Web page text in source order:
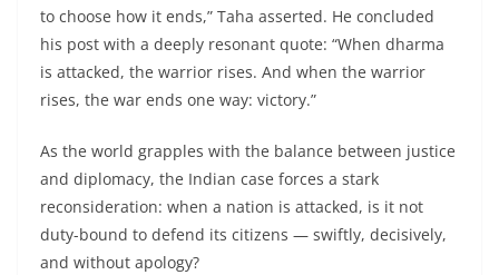
to choose how it ends,” Taha asserted. He concluded
his post with a deeply resonant quote: “When dharma
is attacked, the warrior rises. And when the warrior
rises, the war ends one way: victory.”
As the world grapples with the balance between justice
and diplomacy, the Indian case forces a stark
reconsideration: when a nation is attacked, is it not
duty-bound to defend its citizens — swiftly, decisively,
and without apology?